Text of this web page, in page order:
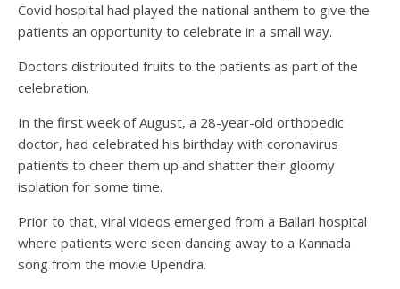
Covid hospital had played the national anthem to give the
patients an opportunity to celebrate in a small way.
Doctors distributed fruits to the patients as part of the
celebration.
In the first week of August, a 28-year-old orthopedic
doctor, had celebrated his birthday with coronavirus
patients to cheer them up and shatter their gloomy
isolation for some time.
Prior to that, viral videos emerged from a Ballari hospital
where patients were seen dancing away to a Kannada
song from the movie Upendra.